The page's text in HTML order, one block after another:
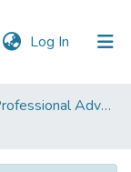
Log In (current)
School of Professional Advancement (SPA)